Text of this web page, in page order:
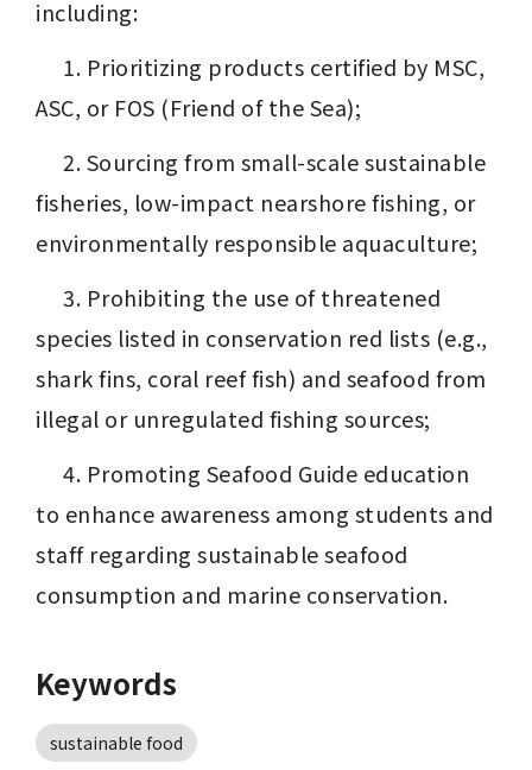
including:
ASC, or FOS (Friend of the Sea);
fisheries, low-impact nearshore fishing, or
environmentally responsible aquaculture;
species listed in conservation red lists (e.g.,
shark fins, coral reef fish) and seafood from
illegal or unregulated fishing sources;
to enhance awareness among students and
staff regarding sustainable seafood
consumption and marine conservation.
Keywords
sustainable food